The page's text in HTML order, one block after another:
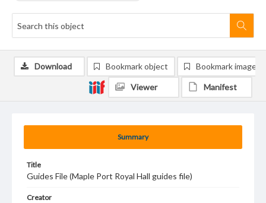
Summary
Title
Guides File (Maple Port Royal Hall guides file)
Creator
Download Bookmark object Bookmark image
Viewer Manifest